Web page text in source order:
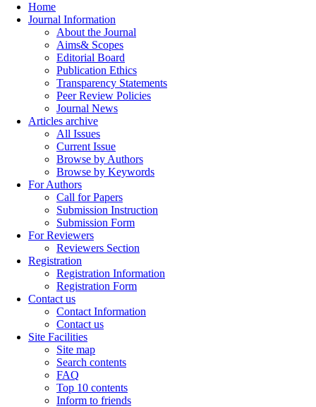
Home
Journal Information
About the Journal
Aims& Scopes
Editorial Board
Publication Ethics
Transparency Statements
Peer Review Policies
Journal News
Articles archive
All Issues
Current Issue
Browse by Authors
Browse by Keywords
For Authors
Call for Papers
Submission Instruction
Submission Form
For Reviewers
Reviewers Section
Registration
Registration Information
Registration Form
Contact us
Contact Information
Contact us
Site Facilities
Site map
Search contents
FAQ
Top 10 contents
Inform to friends